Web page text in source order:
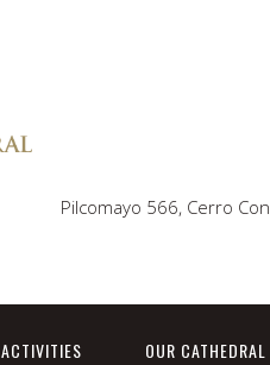
Pilcomayo 566, Cerro
ACTIVITIES OUR CATHEDRAL